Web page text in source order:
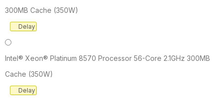
300MB Cache (350W)
Delay
Intel® Xeon® Platinum 8570 Processor 56-Core 2.1GHz 300MB
Cache (350W)
Delay